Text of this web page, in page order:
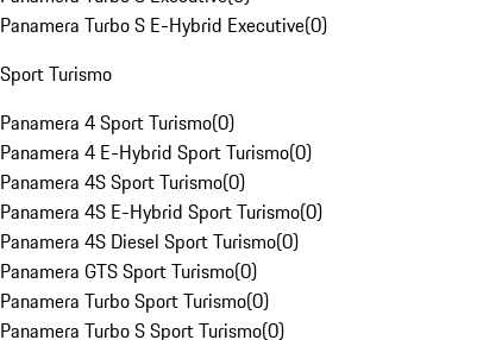
Panamera Turbo S E-Hybrid Executive(0)
Sport Turismo
Panamera 4 Sport Turismo(0)
Panamera 4 E-Hybrid Sport Turismo(0)
Panamera 4S Sport Turismo(0)
Panamera 4S E-Hybrid Sport Turismo(0)
Panamera 4S Diesel Sport Turismo(0)
Panamera GTS Sport Turismo(0)
Panamera Turbo Sport Turismo(0)
Panamera Turbo S Sport Turismo(0)